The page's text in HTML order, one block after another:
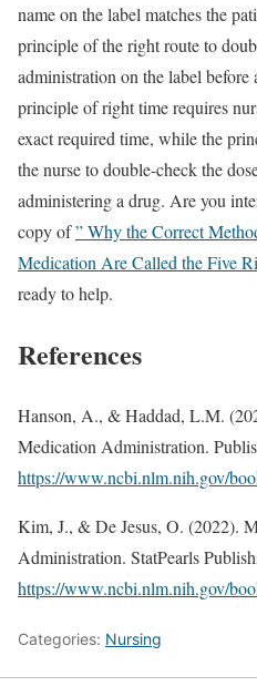
name on the label matches the
principle of the right route to
administration on the label
principle of right time requires
exact required time, while the
the nurse to double-check the
administering a drug. Are you
copy of” Why the Correct
Medication Are Called the Five
ready to help.
References
Hanson, A., & Haddad, L.M.
Medication Administration.
https://www.ncbi.nlm.nih.gov/
Kim, J., & De Jesus, O. (2022).
Administration. StatPearls
https://www.ncbi.nlm.nih.gov/
Categories: Nursing